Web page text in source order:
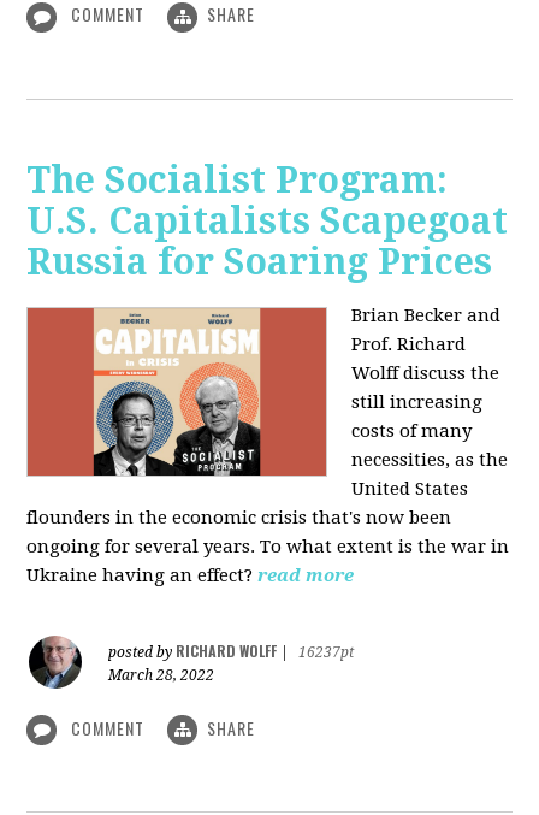
COMMENT SHARE
The Socialist Program:
U.S. Capitalists Scapegoat
Russia for Soaring Prices
Brian Becker and
Prof. Richard
Wolff discuss the
still increasing
costs of many
necessities, as the
United States
flounders in the economic crisis that's now been
ongoing for several years. To what extent is the war in
Ukraine having an effect? read more
posted by RICHARD WOLFF
16237pt
March 28, 2022
COMMENT SHARE